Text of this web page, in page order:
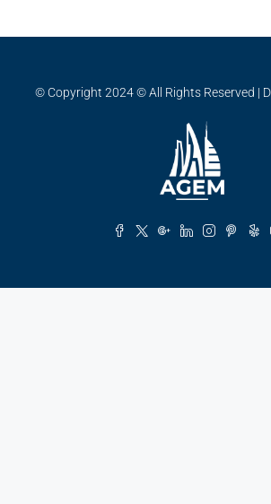
© Copyright 2024 © All Rights Reserved |